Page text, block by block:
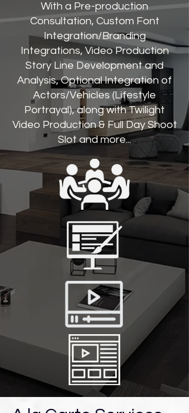
With a Pre-production
Consultation, Custom Font
Integration/Branding
Integrations, Video Production
Story Line Development and
Analysis, Optional Integration of
Actors/Vehicles (Lifestyle
Portrayal), along with Twilight
Video Production & Full Day Shoot
Slot and more...